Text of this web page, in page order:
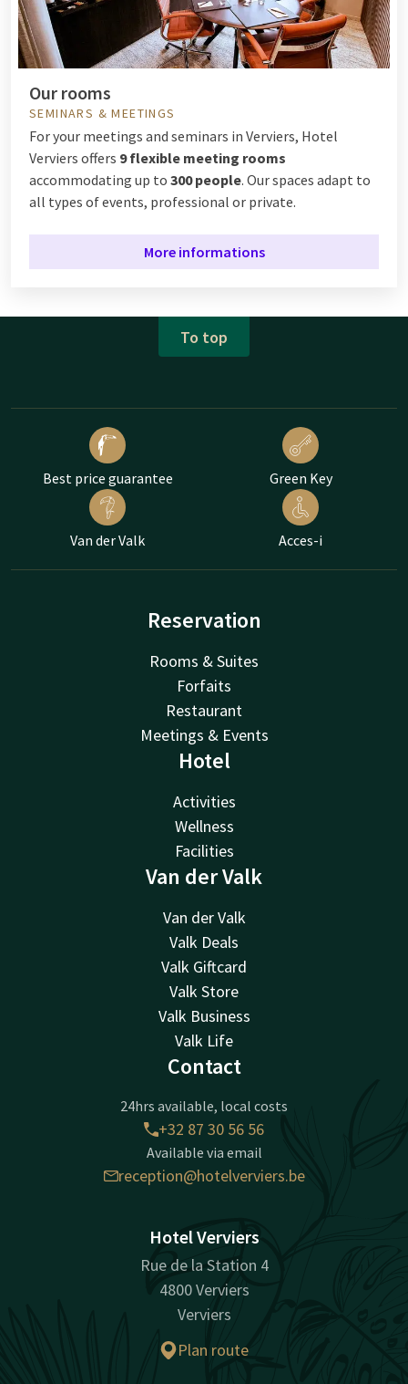
Our rooms
SEMINARS & MEETINGS
For your meetings and seminars in Verviers, Hotel
Verviers offers 9 flexible meeting rooms
accommodating up to 300 people. Our spaces adapt to
all types of events, professional or private.
More informations
To top
Best price guarantee Green Key
Van der Valk Acces-i
Reservation
Rooms & Suites
Forfaits
Restaurant
Meetings & Events
Hotel
Activities
Wellness
Facilities
Van der Valk
Van der Valk
Valk Deals
Valk Giftcard
Valk Store
Valk Business
Valk Life
Contact
24hrs available, local costs
+32 87 30 56 56
Available via email
reception@hotelverviers.be
Hotel Verviers
Rue de la Station 4
4800 Verviers
Verviers
Plan route